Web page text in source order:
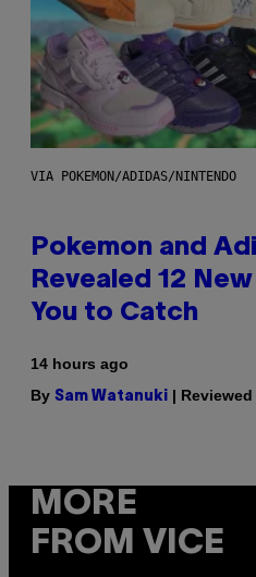
VIA POKEMON/ADIDAS/NINTENDO
Pokemon and
Revealed 12
You to Catch
14 hours ago
By Sam Watanuki |
MORE
FROM VICE